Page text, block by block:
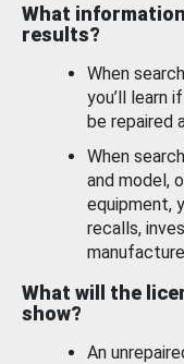
What
results?
When
you’ll learn
be repaired
When
and model,
equipment,
recalls,
What will the
show?
An